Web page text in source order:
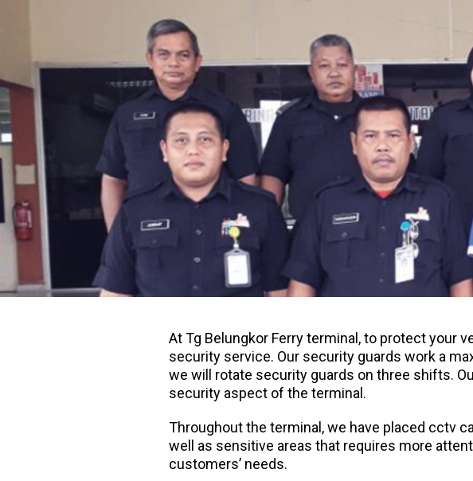
At Tg Belungkor Ferry terminal, to protect your
security service. Our security guards work a
we will rotate security guards on three shifts.
security aspect of the terminal.
Throughout the terminal, we have placed cctv
well as sensitive areas that requires more
customers’ needs.